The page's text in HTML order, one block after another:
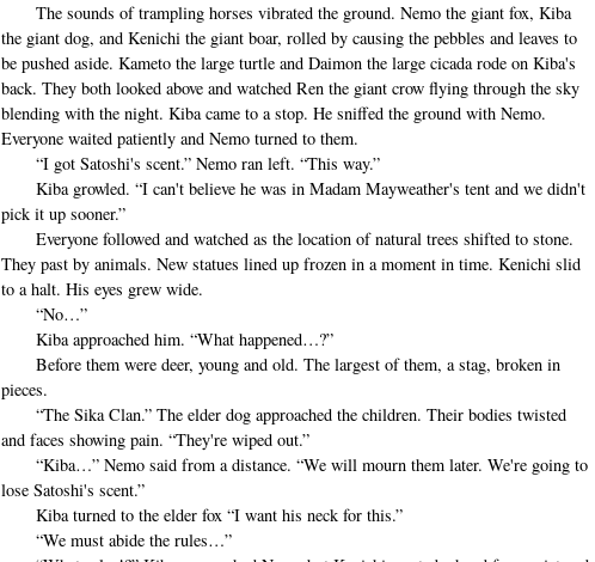
The sounds of trampling horses vibrated the ground. Nemo the giant fox, Kiba
the giant dog, and Kenichi the giant boar, rolled by causing the pebbles and leaves to
be pushed aside. Kameto the large turtle and Daimon the large cicada rode on Kiba's
back. They both looked above and watched Ren the giant crow flying through the sky
blending with the night. Kiba came to a stop. He sniffed the ground with Nemo.
Everyone waited patiently and Nemo turned to them.
“I got Satoshi's scent.” Nemo ran left. “This way.”
Kiba growled. “I can't believe he was in Madam Mayweather's tent and we didn't
pick it up sooner.”
Everyone followed and watched as the location of natural trees shifted to stone.
They past by animals. New statues lined up frozen in a moment in time. Kenichi slid
to a halt. His eyes grew wide.
“No…”
Kiba approached him. “What happened…?”
Before them were deer, young and old. The largest of them, a stag, broken in
pieces.
“The Sika Clan.” The elder dog approached the children. Their bodies twisted
and faces showing pain. “They're wiped out.”
“Kiba…” Nemo said from a distance. “We will mourn them later. We're going to
lose Satoshi's scent.”
Kiba turned to the elder fox “I want his neck for this.”
“We must abide the rules…”